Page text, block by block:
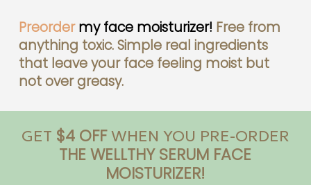
Preorder my face moisturizer! Free from
anything toxic. Simple real ingredients
that leave your face feeling moist but
not over greasy.
GET $4 OFFWHEN YOU PRE-ORDER
THE WELLTHY SERUM FACE
MOISTURIZER!